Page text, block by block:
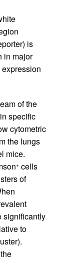
is
in major
of the
specific
cytometric
the lungs
mice.
+ cells
of
significantly
to